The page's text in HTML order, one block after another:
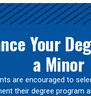
Your
a Minor
are encouraged to
their degree program